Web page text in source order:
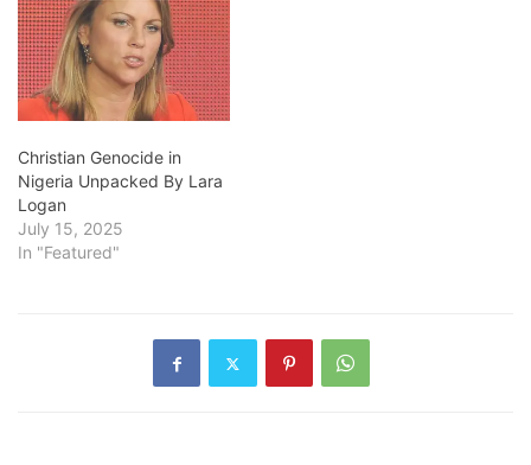
Christian Genocide in
Nigeria Unpacked By Lara
Logan
July 15, 2025
In "Featured"